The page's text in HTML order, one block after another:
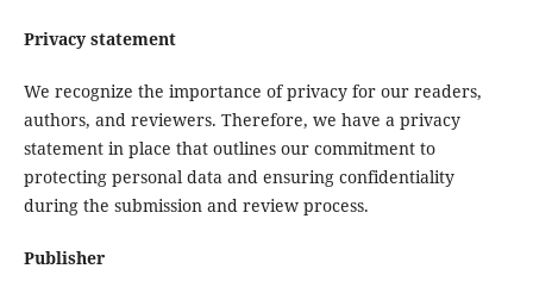
Privacy statement
We recognize the importance of privacy for our readers,
authors, and reviewers. Therefore, we have a privacy
statement in place that outlines our commitment to
protecting personal data and ensuring confidentiality
during the submission and review process.
Publisher